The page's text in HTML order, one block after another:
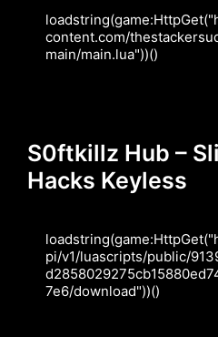
content.com/
main/main.lua"))()
S0ftkillz Hub –
Hacks Keyless
pi/v1/luascripts/public/
7e6/download"))()